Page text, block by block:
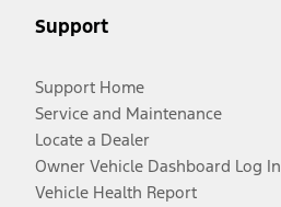
Support
Support Home
Service and Maintenance
Locate a Dealer
Owner Vehicle Dashboard Log In
Vehicle Health Report